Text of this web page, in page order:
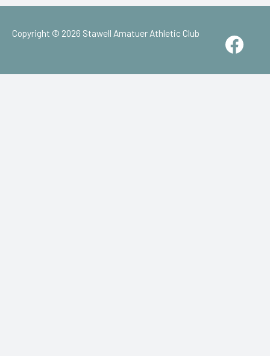
Copyright © 2026 Stawell Amatuer Athletic Club